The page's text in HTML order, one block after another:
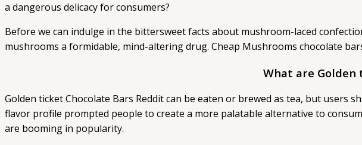
a dangerous delicacy for consumers?
Before we can indulge in the bittersweet facts about mushroom-laced
mushrooms a formidable, mind-altering drug. Cheap Mushrooms chocolate
What are Golden
Golden ticket Chocolate Bars Reddit can be eaten or brewed as tea, but
flavor profile prompted people to create a more palatable alternative to
are booming in popularity.